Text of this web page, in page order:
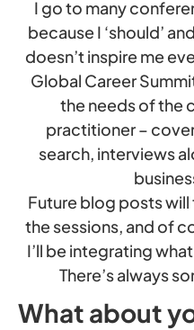
I go to many
because I ‘should’
doesn’t inspire me
Global Career
the needs of the
practitioner –
search, interviews
Future blog posts
the sessions, and of
I’ll be integrating
There’s always
What about